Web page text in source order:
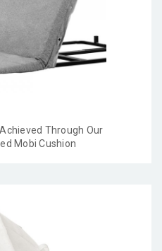
Through Our
Mobi Cushion